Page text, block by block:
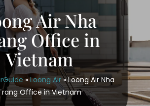
Air Nha
Office in
Vietnam
»Loong Air»Loong Air Nha
Office in Vietnam